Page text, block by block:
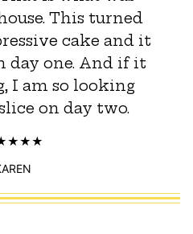
This turned
cake and it
day one. And if it
I am so looking
on day two.